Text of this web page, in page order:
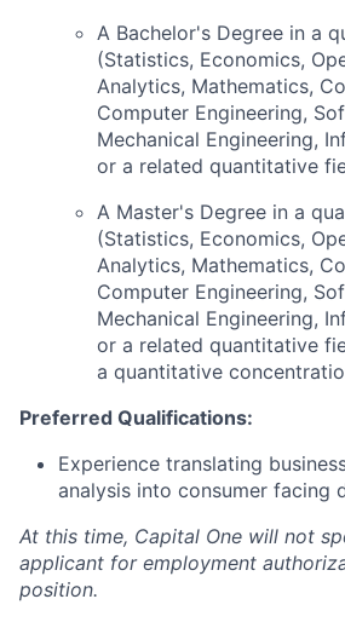
A Bachelor's Degree in a
(Statistics, Economics,
Analytics, Mathematics,
Computer Engineering,
Mechanical Engineering,
or a related quantitative
A Master's Degree in a
(Statistics, Economics,
Analytics, Mathematics,
Computer Engineering,
Mechanical Engineering,
or a related quantitative
a quantitative
Preferred Qualifications:
Experience translating
analysis into consumer facing
At this time, Capital One will not
applicant for employment
position.